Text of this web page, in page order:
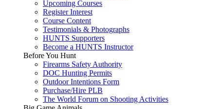
Upcoming Courses
Register Interest
Course Content
Testimonials & Photographs
HUNTS Supporters
Become a HUNTS Instructor
Before You Hunt
Firearms Safety Authority
DOC Hunting Permits
Outdoor Intentions Form
Purchase/Hire PLB
The World Forum on Shooting Activities